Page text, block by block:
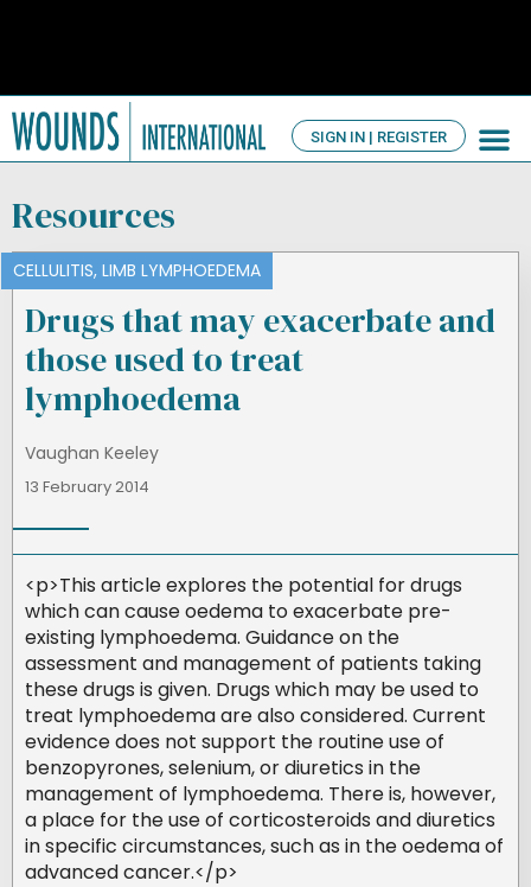
SIGN IN | REGISTER
Resources
CELLULITIS, LIMB LYMPHOEDEMA
Drugs that may exacerbate and
those used to treat
lymphoedema
Vaughan Keeley
13 February 2014
<p>This article explores the potential for drugs
which can cause oedema to exacerbate pre-
existing lymphoedema. Guidance on the
assessment and management of patients taking
these drugs is given. Drugs which may be used to
treat lymphoedema are also considered. Current
evidence does not support the routine use of
benzopyrones, selenium, or diuretics in the
management of lymphoedema. There is, however,
a place for the use of corticosteroids and diuretics
in specific circumstances, such as in the oedema of
advanced cancer.</p>